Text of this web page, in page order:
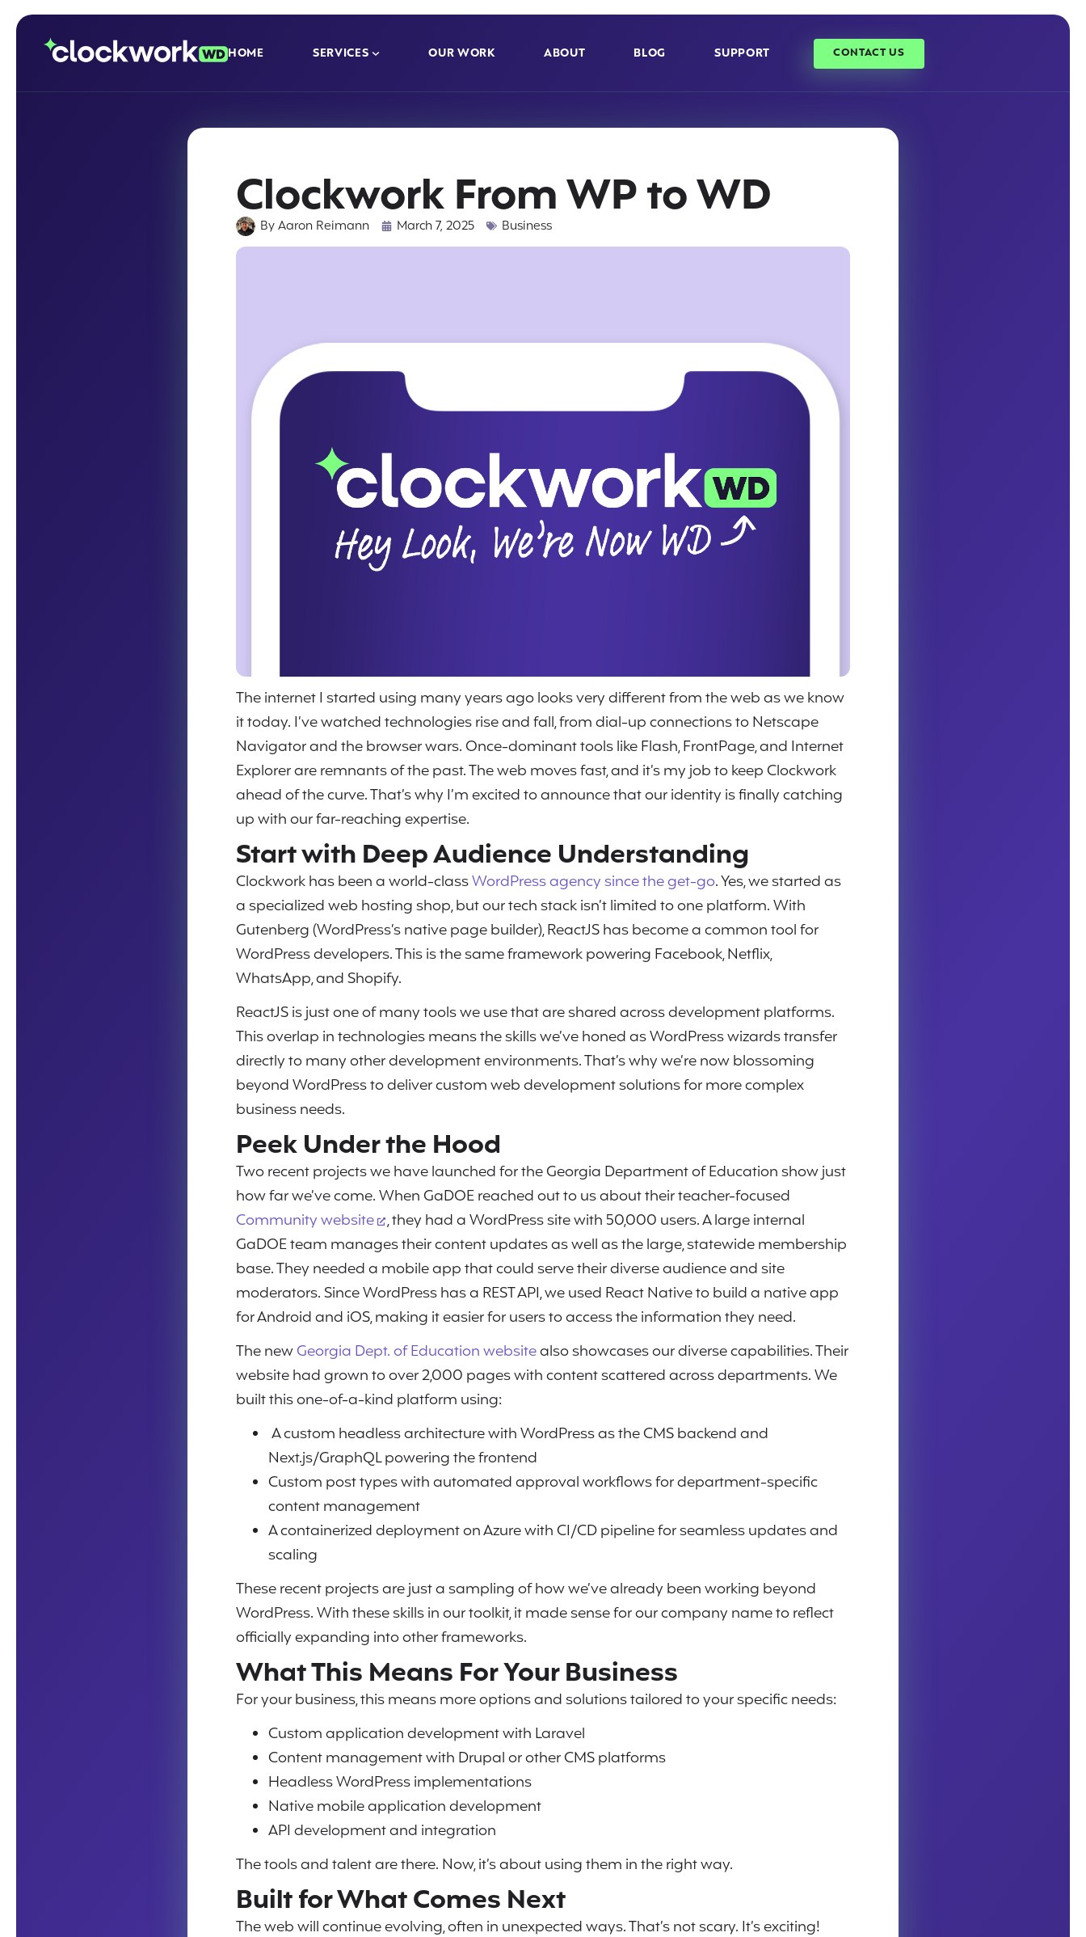
HOME SERVICES OUR WORK ABOUT BLOG SUPPORT CONTACT US
Clockwork From WP to WD
ByAaron Reimann March 7, 2025 Business
The internet I started using many years ago looks very different from the web as we know
it today. I’ve watched technologies rise and fall, from dial-up connections to Netscape
Navigator and the browser wars. Once-dominant tools like Flash, FrontPage, and Internet
Explorer are remnants of the past. The web moves fast, and it’s my job to keep Clockwork
ahead of the curve. That’s why I’m excited to announce that our identity is finally catching
up with our far-reaching expertise.
Start with Deep Audience Understanding
Clockwork has been a world-classWordPress agency since the get-go. Yes, we started as
a specialized web hosting shop, but our tech stack isn’t limited to one platform. With
Gutenberg (WordPress’s native page builder), ReactJS has become a common tool for
WordPress developers. This is the same framework powering Facebook, Netflix,
WhatsApp, and Shopify.
ReactJS is just one of many tools we use that are shared across development platforms.
This overlap in technologies means the skills we’ve honed as WordPress wizards transfer
directly to many other development environments. That’s why we’re now blossoming
beyond WordPress to deliver custom web development solutions for more complex
business needs.
Peek Under the Hood
Two recent projects we have launched for the Georgia Department of Education show just
how far we’ve come. When GaDOE reached out to us about their teacher-focused
Community website , they had a WordPress site with 50,000 users. A large internal
GaDOE team manages their content updates as well as the large, statewide membership
base. They needed a mobile app that could serve their diverse audience and site
moderators. Since WordPress has a REST API, we used React Native to build a native app
for Android and iOS, making it easier for users to access the information they need.
The newGeorgia Dept. of Education websitealso showcases our diverse capabilities. Their
website had grown to over 2,000 pages with content scattered across departments. We
built this one-of-a-kind platform using:
A custom headless architecture with WordPress as the CMS backend and
Next.js/GraphQL powering the frontend
Custom post types with automated approval workflows for department-specific
content management
A containerized deployment on Azure with CI/CD pipeline for seamless updates and
scaling
These recent projects are just a sampling of how we’ve already been working beyond
WordPress. With these skills in our toolkit, it made sense for our company name to reflect
officially expanding into other frameworks.
What This Means For Your Business
For your business, this means more options and solutions tailored to your specific needs:
Custom application development with Laravel
Content management with Drupal or other CMS platforms
Headless WordPress implementations
Native mobile application development
API development and integration
The tools and talent are there. Now, it’s about using them in the right way.
Built for What Comes Next
The web will continue evolving, often in unexpected ways. That’s not scary. It’s exciting!